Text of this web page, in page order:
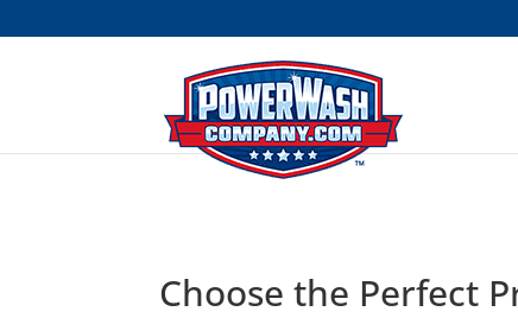
Choose the Perfect